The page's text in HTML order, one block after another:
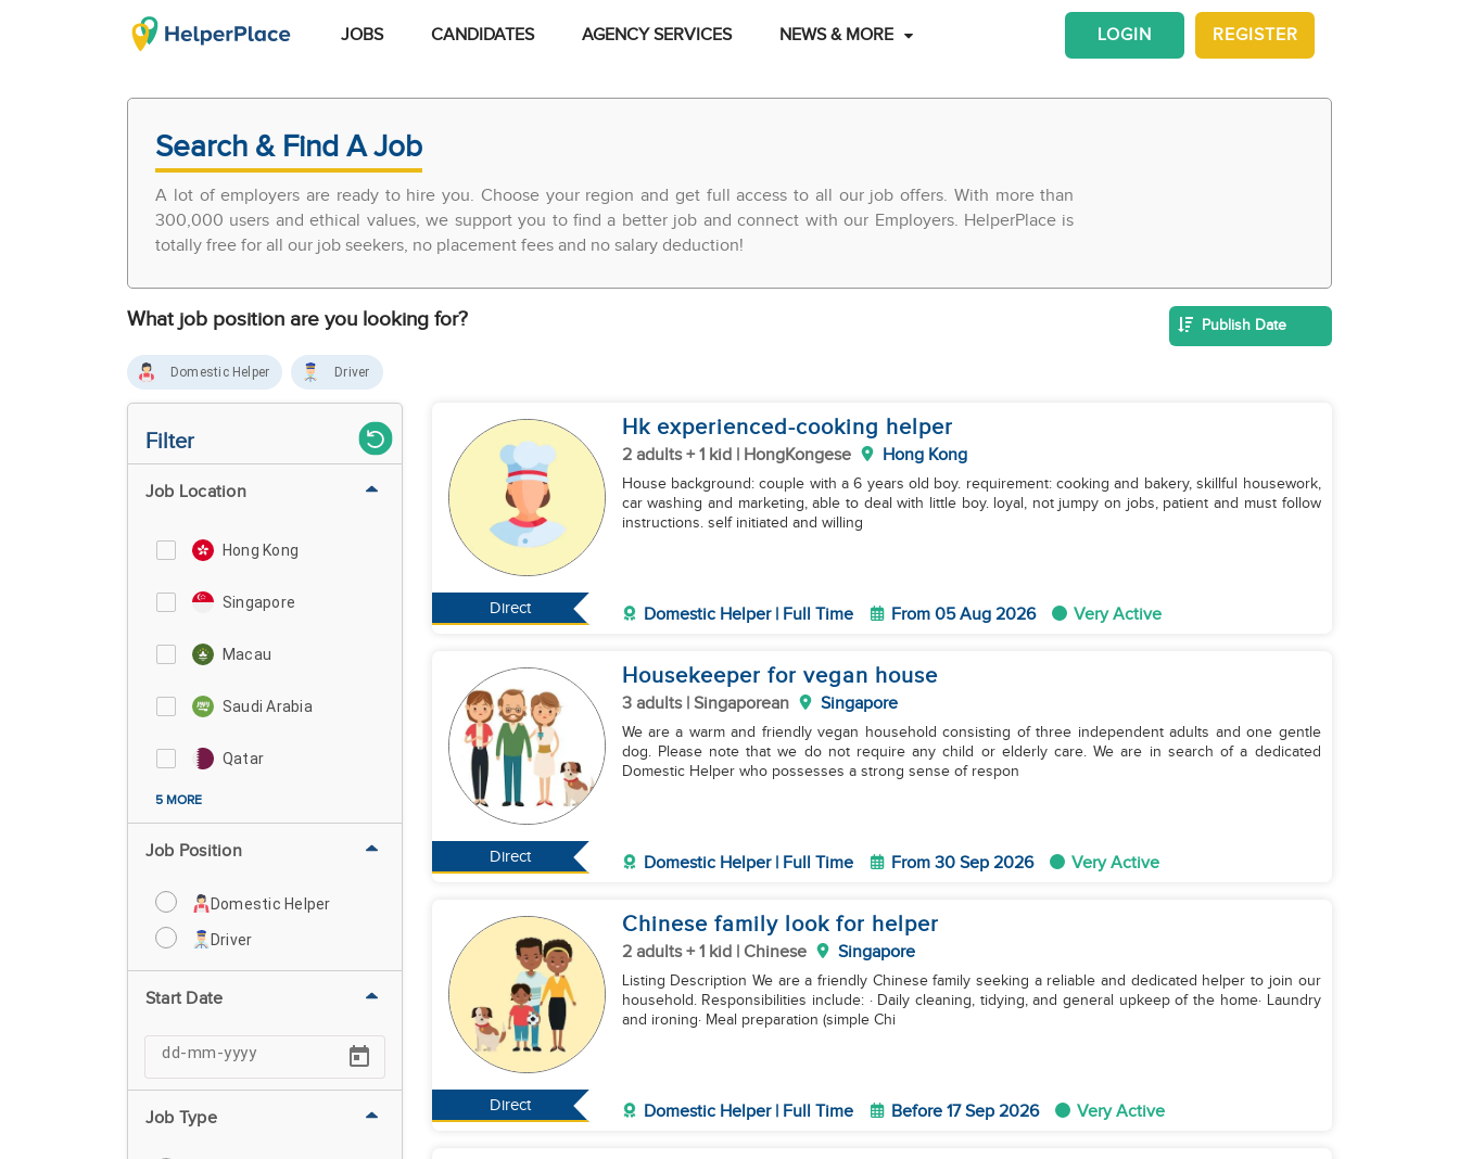
JOBS CANDIDATES AGENCY SERVICES NEWS & MORE REGISTER
LOGIN
Search & Find A Job
A lot of employers are ready to hire you. Choose your region and get full access to all our job offers. With more than
300,000 users and ethical values, we support you to find a better job and connect with our Employers. HelperPlace is
totally free for all our job seekers, no placement fees and no salary deduction!
What job position are you looking for? Publish Date
Domestic Helper Driver
Filter
Job Location
Hong Kong
Singapore
Macau
Saudi Arabia
Qatar
5 MORE
Job Position
Domestic Helper
Driver
Start Date
Job Type
Direct
Hk experienced-cooking helper
2 adults + 1 kid | HongKongese Hong Kong
House background: couple with a 6 years old boy. requirement: cooking and bakery, skillful housework,
car washing and marketing, able to deal with little boy. loyal, not jumpy on jobs, patient and must follow
instructions. self initiated and willing
Domestic Helper | Full Time From 05 Aug 2026 Very Active
Direct
Housekeeper for vegan house
3 adults | Singaporean Singapore
We are a warm and friendly vegan household consisting of three independent adults and one gentle
dog. Please note that we do not require any child or elderly care. We are in search of a dedicated
Domestic Helper who possesses a strong sense of respon
Domestic Helper | Full Time From 30 Sep 2026 Very Active
Direct
Chinese family look for helper
2 adults + 1 kid | Chinese Singapore
Listing Description We are a friendly Chinese family seeking a reliable and dedicated helper to join our
household. Responsibilities include: · Daily cleaning, tidying, and general upkeep of the home· Laundry
and ironing· Meal preparation (simple Chi
Domestic Helper | Full Time Before 17 Sep 2026 Very Active